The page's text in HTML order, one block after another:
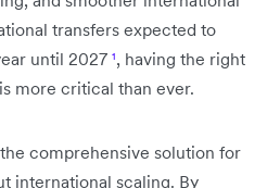
transfers expected to
until 2027 ¹, having the right
more critical than ever.
comprehensive solution for
international scaling. By